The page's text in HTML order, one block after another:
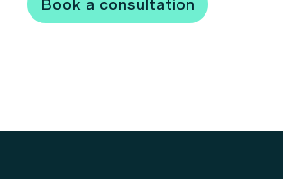
Book a consultation